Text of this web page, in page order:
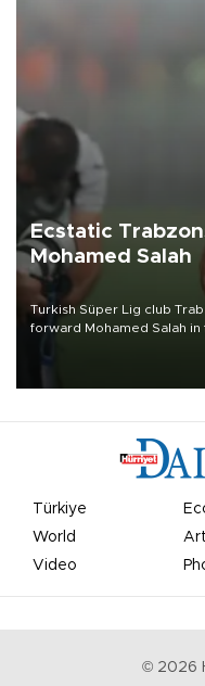
Ecstatic
Mohamed Salah
Turkish Süper Lig club
forward Mohamed Salah in
Türkiye
World
Video
© 2026